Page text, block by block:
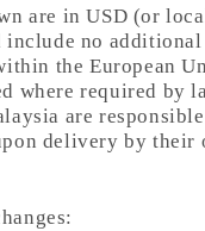
are in USD (or
include no additional
the European
where required by
are
delivery by their